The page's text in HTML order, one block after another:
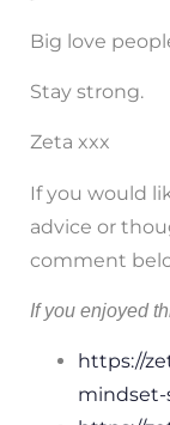
Big love
Stay strong.
Zeta xxx
If you would
advice or
comment
If you enjoyed
https://
mindset-